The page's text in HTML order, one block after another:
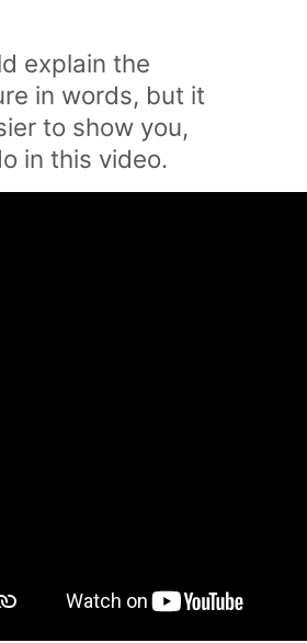
explain the
in words, but it
to show you,
in this video.